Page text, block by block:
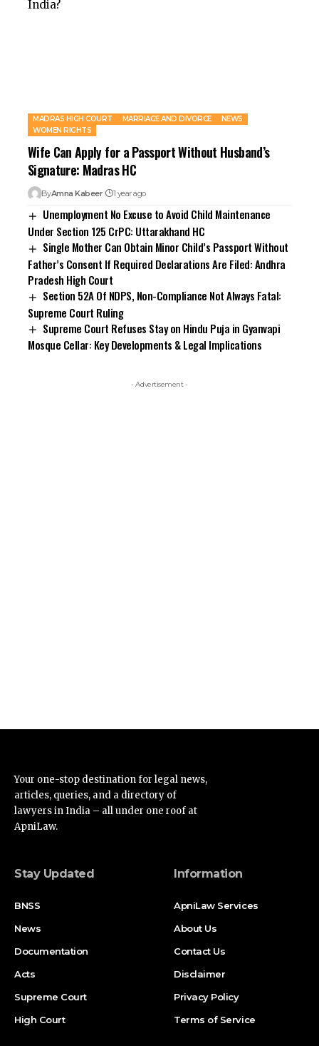
MADRAS HIGH COURT MARRIAGE AND DIVORCE
NEWS
WOMEN RIGHTS
Wife Can Apply for a Passport Without Husband’s
Signature: Madras HC
ByAmna Kabeer 1 year ago
Unemployment No Excuse to Avoid Child Maintenance
Under Section 125 CrPC: Uttarakhand HC
Single Mother Can Obtain Minor Child’s Passport Without
Father’s Consent If Required Declarations Are Filed: Andhra
Pradesh High Court
Section 52A Of NDPS, Non-Compliance Not Always Fatal:
Supreme Court Ruling
Supreme Court Refuses Stay on Hindu Puja in Gyanvapi
Mosque Cellar: Key Developments & Legal Implications
- Advertisement -
Your one-stop destination for legal news,
articles, queries, and a directory of
lawyers in India – all under one roof at
ApniLaw.
Stay Updated
BNSS
News
Documentation
Acts
Supreme Court
High Court
Information
ApniLaw Services
About Us
Contact Us
Disclaimer
Privacy Policy
Terms of Service